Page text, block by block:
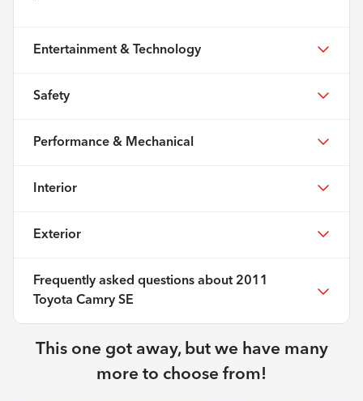
Entertainment & Technology
Safety
Performance & Mechanical
Interior
Exterior
Frequently asked questions about 2011
Toyota Camry SE
This one got away, but we have many
more to choose from!